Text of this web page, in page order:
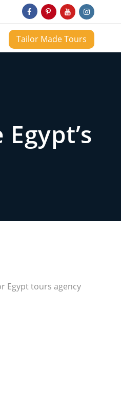
Tailor Made Tours
Egypt tours agency